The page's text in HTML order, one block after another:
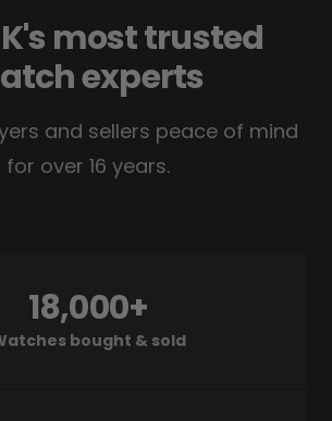
most trusted
experts
and sellers peace of mind
for over 16 years.
bought & sold
18,000+